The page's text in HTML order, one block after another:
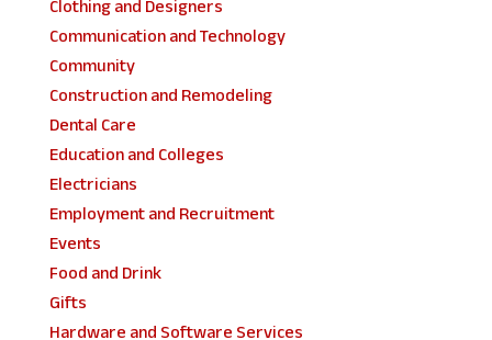
Communication and Technology
Community
Construction and Remodeling
Dental Care
Education and Colleges
Electricians
Employment and Recruitment
Events
Food and Drink
Gifts
Hardware and Software Services